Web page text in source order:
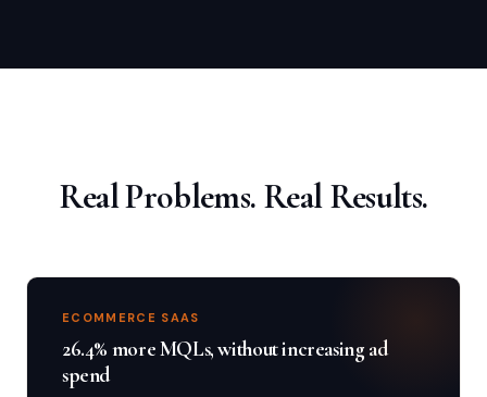
Real Problems. Real Results.
ECOMMERCE SAAS
26.4% more MQLs, without increasing ad
spend